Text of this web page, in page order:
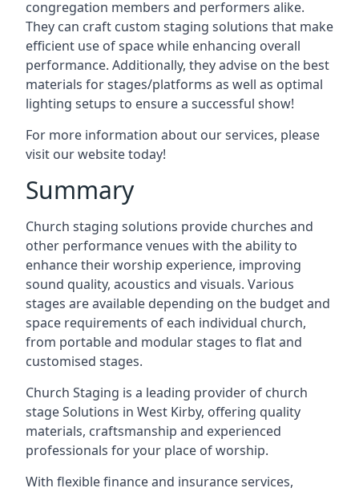
congregation members and performers alike.
They can craft custom staging solutions that make
efficient use of space while enhancing overall
performance. Additionally, they advise on the best
materials for stages/platforms as well as optimal
lighting setups to ensure a successful show!
For more information about our services, please
visit our website today!
Summary
Church staging solutions provide churches and
other performance venues with the ability to
enhance their worship experience, improving
sound quality, acoustics and visuals. Various
stages are available depending on the budget and
space requirements of each individual church,
from portable and modular stages to flat and
customised stages.
Church Staging is a leading provider of church
stage Solutions in West Kirby, offering quality
materials, craftsmanship and experienced
professionals for your place of worship.
With flexible finance and insurance services,